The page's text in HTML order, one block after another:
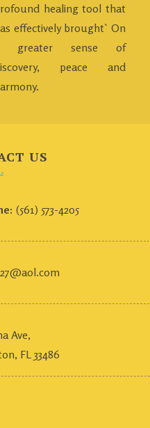
healing tool that
effectively brought` On
greater sense of
peace and
US
(561) 573-4205
Ave,
FL 33486